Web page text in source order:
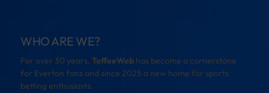
WHO ARE WE?
For over 30 years, ToffeeWeb has become a cornerstone
for Everton fans and since 2025 a new home for sports
betting enthusiasts.